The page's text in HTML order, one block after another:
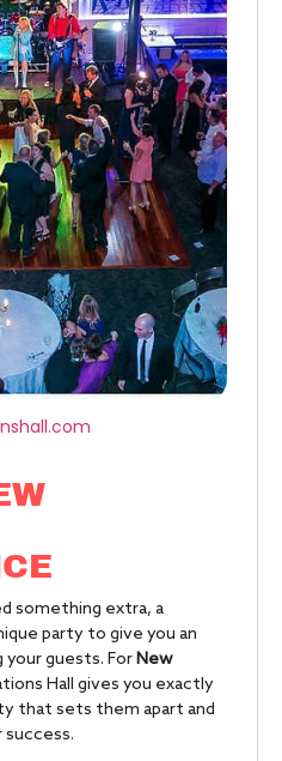
something extra, a
party to give you an
guests. ForNew
Hall gives you exactly
that sets them apart and